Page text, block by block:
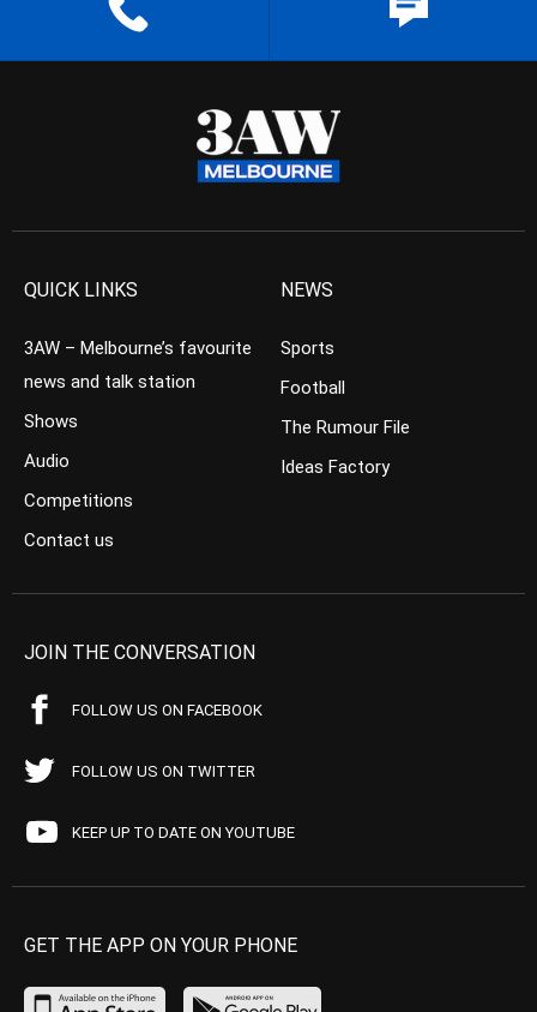
QUICK LINKS
3AW – Melbourne’s favourite
news and talk station
Shows
Audio
Competitions
Contact us
NEWS
Sports
Football
The Rumour File
Ideas Factory
JOIN THE CONVERSATION
FOLLOW US ON FACEBOOK
FOLLOW US ON TWITTER
KEEP UP TO DATE ON YOUTUBE
GET THE APP ON YOUR PHONE